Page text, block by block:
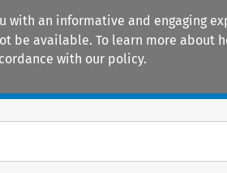
with an informative and engaging
be available. To learn more about
with our policy.